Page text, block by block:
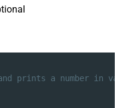
prints a number in